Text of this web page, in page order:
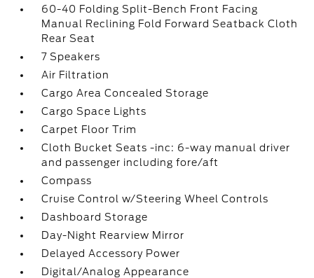
60-40 Folding Split-Bench Front Facing
Manual Reclining Fold Forward Seatback Cloth
Rear Seat
7 Speakers
Air Filtration
Cargo Area Concealed Storage
Cargo Space Lights
Carpet Floor Trim
Cloth Bucket Seats -inc: 6-way manual driver
and passenger including fore/aft
Compass
Cruise Control w/Steering Wheel Controls
Dashboard Storage
Day-Night Rearview Mirror
Delayed Accessory Power
Digital/Analog Appearance